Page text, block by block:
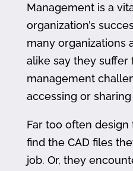
Management is a
organization’s
many organizations
alike say they suffer
management
accessing or
Far too often
find the CAD files
job. Or, they